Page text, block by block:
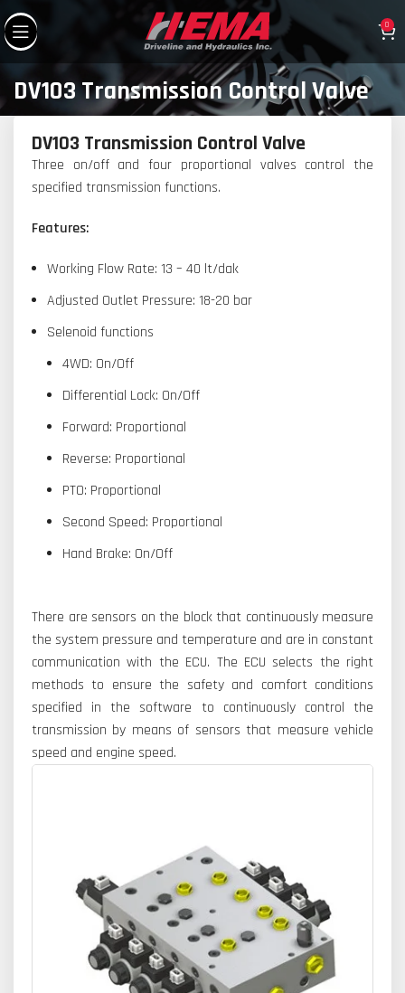
0
DV103 Transmission Control Valve
DV103 Transmission Control Valve
Three on/off and four proportional valves control the
specified transmission functions.
Features:
Working Flow Rate: 13 – 40 lt/dak
Adjusted Outlet Pressure: 18-20 bar
Selenoid functions
4WD: On/Off
Differential Lock: On/Off
Forward: Proportional
Reverse: Proportional
PTO: Proportional
Second Speed: Proportional
Hand Brake: On/Off
There are sensors on the block that continuously measure
the system pressure and temperature and are in constant
communication with the ECU. The ECU selects the right
methods to ensure the safety and comfort conditions
specified in the software to continuously control the
transmission by means of sensors that measure vehicle
speed and engine speed.